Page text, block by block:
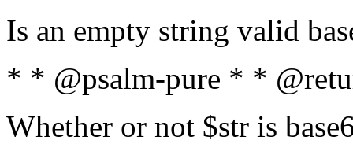
Is an empty string valid
* * @psalm-pure * *
Whether or not $str is